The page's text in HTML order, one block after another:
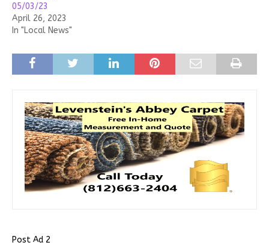
05/03/23
April 26, 2023
In "Local News"
Post Ad 2